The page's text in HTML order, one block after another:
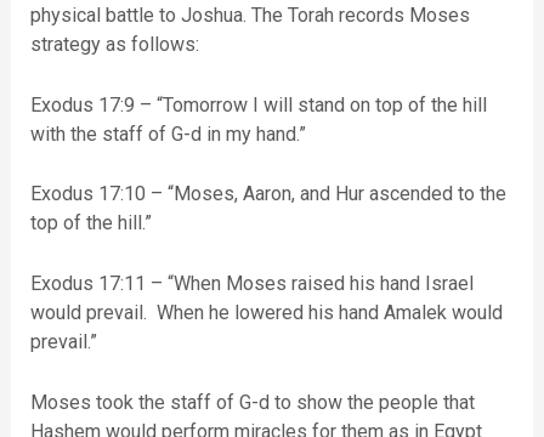
physical battle to Joshua. The Torah records Moses
strategy as follows:
Exodus 17:9 – “Tomorrow I will stand on top of the hill
with the staff of G-d in my hand.”
Exodus 17:10 – “Moses, Aaron, and Hur ascended to the
top of the hill.”
Exodus 17:11 – “When Moses raised his hand Israel
would prevail. When he lowered his hand Amalek would
prevail.”
Moses took the staff of G-d to show the people that
Hashem would perform miracles for them as in Egypt